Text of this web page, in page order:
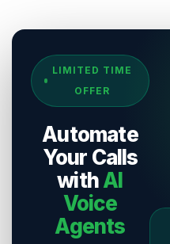
Sources & References
Salesix AI Research
Author:
Salesix AI Editorial Team
Publisher:Salesix AI
Last Reviewed:6 August 2026
LIMITED TIME
OFFER
Automate
Your Calls
withAI
Voice
Agents